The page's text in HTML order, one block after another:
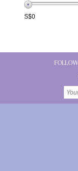
S$0